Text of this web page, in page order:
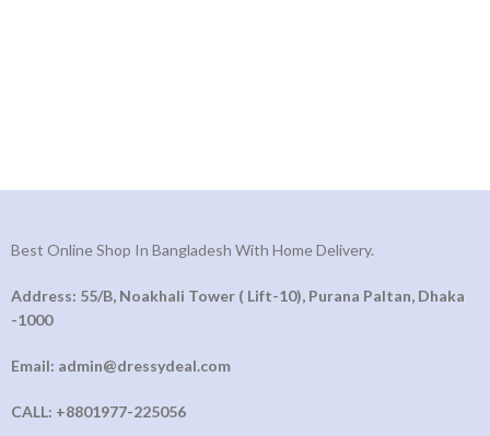
Best Online Shop In Bangladesh With Home Delivery.
Address: 55/B, Noakhali Tower ( Lift-10), Purana Paltan, Dhaka
-1000
Email: admin@dressydeal.com
CALL: +8801977-225056